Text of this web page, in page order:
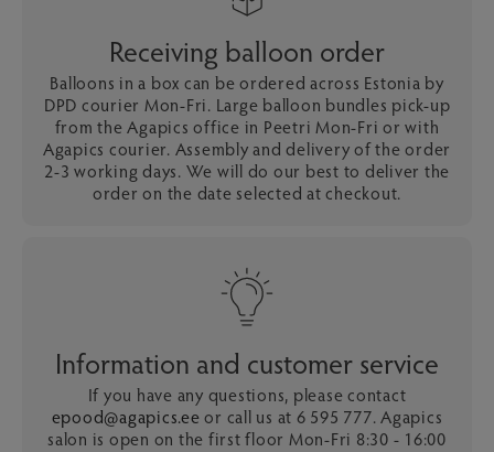
Receiving balloon order
Balloons in a box can be ordered across Estonia by
DPD courier Mon-Fri. Large balloon bundles pick-up
from the Agapics office in Peetri Mon-Fri or with
Agapics courier. Assembly and delivery of the order
2-3 working days. We will do our best to deliver the
order on the date selected at checkout.
Information and customer service
If you have any questions, please contact
epood@agapics.eeor call us at 6 595 777. Agapics
salon is open on the first floor Mon-Fri 8:30 - 16:00